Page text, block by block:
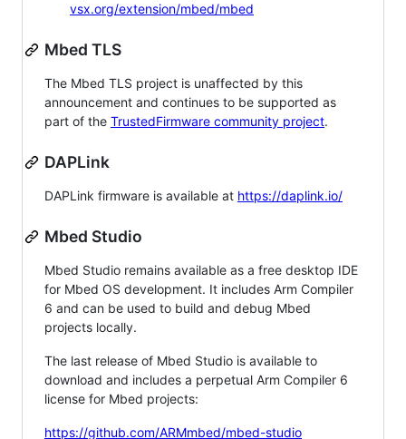
vsx.org/extension/mbed/mbed
Mbed TLS
The Mbed TLS project is unaffected by this
announcement and continues to be supported as
part of the TrustedFirmware community project.
DAPLink
DAPLink firmware is available at https://daplink.io/
Mbed Studio
Mbed Studio remains available as a free desktop IDE
for Mbed OS development. It includes Arm Compiler
6 and can be used to build and debug Mbed
projects locally.
The last release of Mbed Studio is available to
download and includes a perpetual Arm Compiler 6
license for Mbed projects:
https://github.com/ARMmbed/mbed-studio